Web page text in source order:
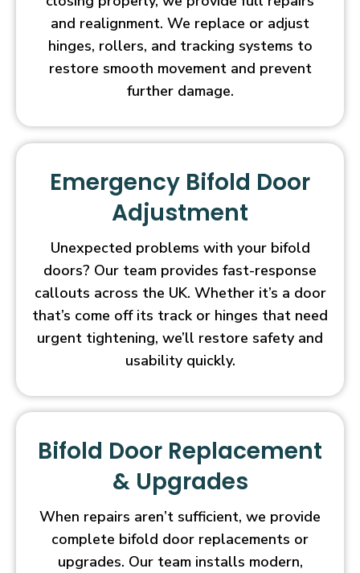
and realignment. We replace or adjust
hinges, rollers, and tracking systems to
restore smooth movement and prevent
further damage.
Emergency Bifold Door
Adjustment
Unexpected problems with your bifold
doors? Our team provides fast-response
callouts across the UK. Whether it’s a door
that’s come off its track or hinges that need
urgent tightening, we’ll restore safety and
usability quickly.
Bifold Door Replacement
& Upgrades
When repairs aren’t sufficient, we provide
complete bifold door replacements or
upgrades. Our team installs modern,